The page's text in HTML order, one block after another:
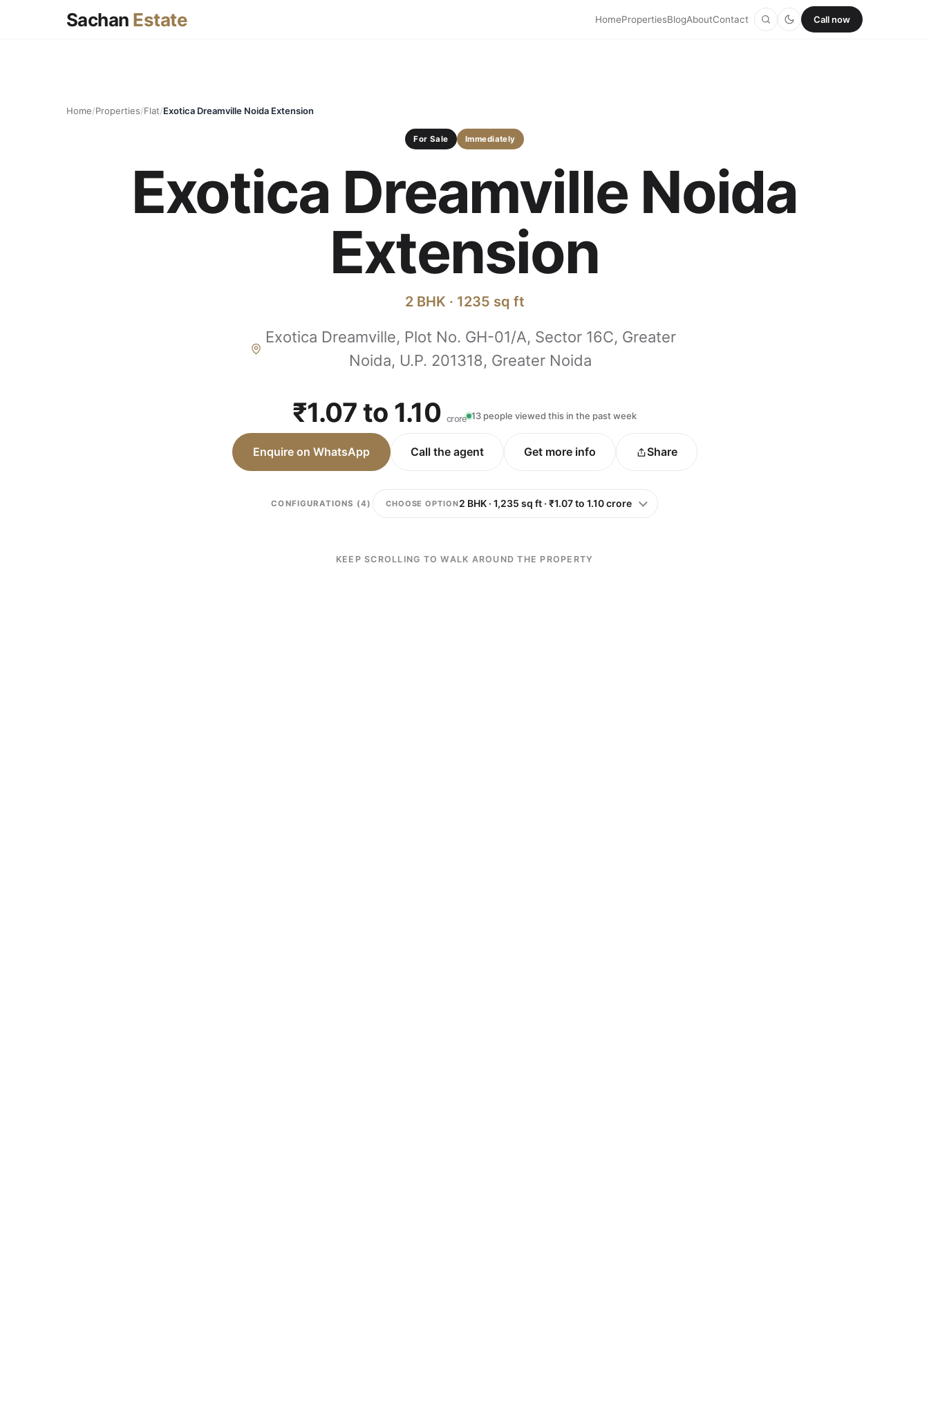
Sachan Estate HomePropertiesBlogAboutContact Call now
Home/Properties/Flat/Exotica Dreamville Noida Extension
For Sale Immediately
Exotica Dreamville Noida
Extension
2 BHK · 1235 sq ft
Exotica Dreamville, Plot No. GH-01/A, Sector 16C, Greater
Noida, U.P. 201318, Greater Noida
₹1.07 to 1.10crore 13 people viewed this in the past week
Enquire on WhatsApp Call the agent Get more info Share
CONFIGURATIONS (4) CHOOSE OPTION
KEEP SCROLLING TO WALK AROUND THE PROPERTY